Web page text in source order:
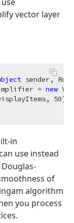
vector layer
sender,
=
new
50);
in
use instead
Douglas-
of
algorithm
you process